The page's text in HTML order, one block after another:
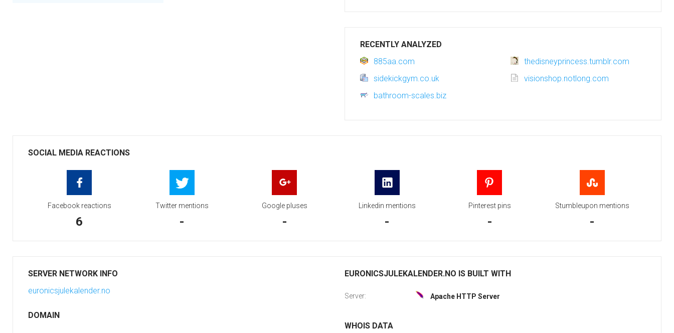
RECENTLY ANALYZED
885aa.com
thedisneyprincess.tumblr.com
sidekickgym.co.uk
visionshop.notlong.com
bathroom-scales.biz
SOCIAL MEDIA REACTIONS
Facebook reactions
6
Twitter mentions
-
Google pluses
-
Linkedin mentions
-
Pinterest pins
-
Stumbleupon mentions
-
SERVER NETWORK INFO
euronicsjulekalender.no
DOMAIN
EURONICSJULEKALENDER.NO IS BUILT WITH
Server: Apache HTTP Server
WHOIS DATA